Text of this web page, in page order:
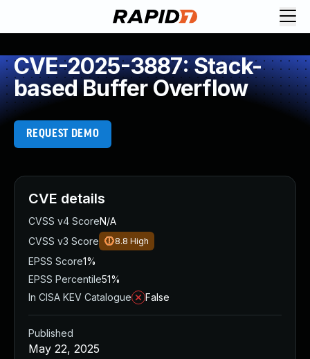
CVE-2025-3887: Stack-
based Buffer Overflow
REQUEST DEMO
CVE details
CVSS v4 ScoreN/A
CVSS v3 Score
8.8 High
EPSS Score1%
EPSS Percentile51%
In CISA KEV Catalogue
False
Published
May 22, 2025